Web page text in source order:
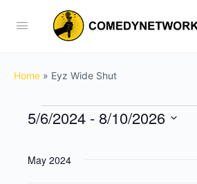
Home » Eyz Wide Shut
Events
5/6/2024 - 8/10/2026
date.
May 2024